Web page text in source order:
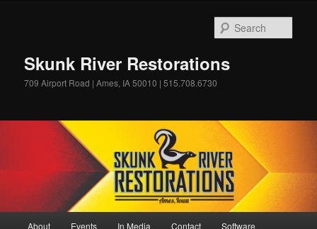
Skunk River Restorations
709 Airport Road | Ames, IA 50010 | 515.708.6730
About Events In Media Contact Software